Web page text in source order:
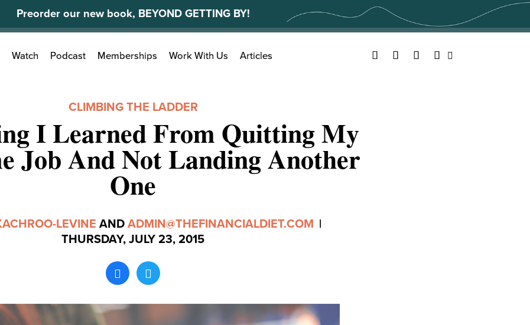
Preorder our new book, BEYOND GETTING BY!
Search
for:
Watch Podcast Memberships Work With Us Articles Facebook
TwitterYouTubeInstagram
CLIMBING THE LADDER
I Learned From Quitting My
Job And Not Landing Another
One
LEVINE AND ADMIN@THEFINANCIALDIET.COM |
THURSDAY, JULY 23, 2015